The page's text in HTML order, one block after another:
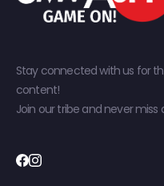
Stay connected with us for
content!
Join our tribe and never miss